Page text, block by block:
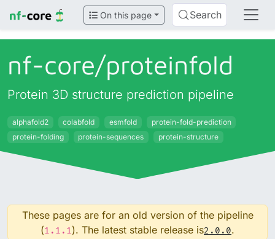
On this page Search
nf-core/proteinfold
Protein 3D structure prediction pipeline
alphafold2 colabfold esmfold
protein-fold-prediction
protein-folding
protein-sequences protein-structure
These pages are for an old version of the pipeline
(1.1.1). The latest stable release is2.0.0.